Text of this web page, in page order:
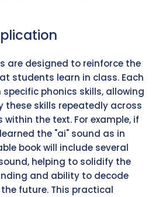
are designed to reinforce the
students learn in class. Each
specific phonics skills, allowing
these skills repeatedly across
the text. For example, if
the "ai" sound as in
book will include several
helping to solidify the
and ability to decode
future. This practical